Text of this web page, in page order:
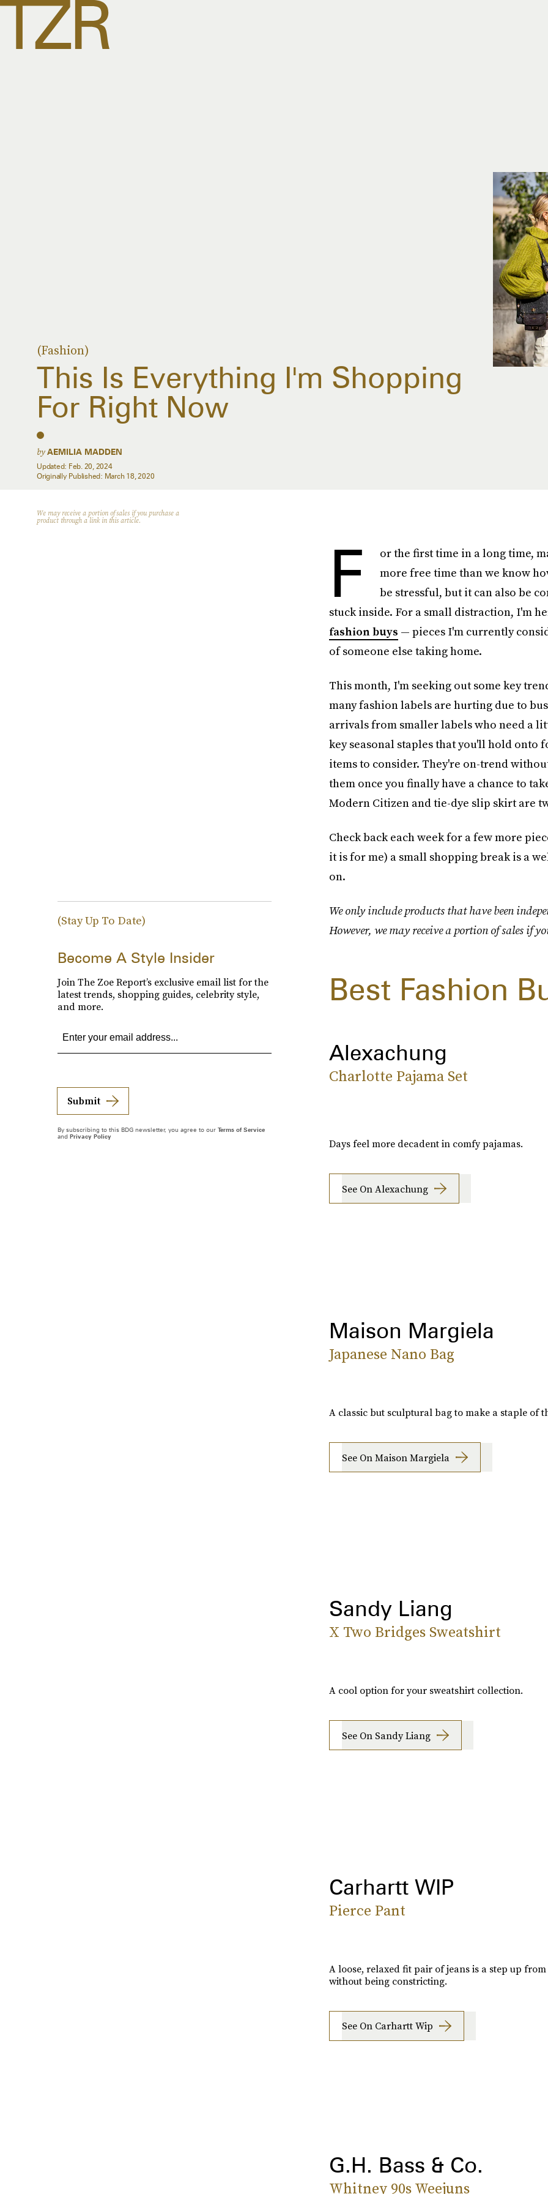
(Fashion)
This Is Everything I'm Shopping
For Right Now
byAEMILIA MADDEN
Updated: Feb. 20, 2024
Originally Published: March 18, 2020
We may receive a portion of sales if you purchase a
product through a link in this article.
F
or the first time in a long time,
more free time than we know
be stressful, but it can also be
stuck inside. For a small distraction, I'm
fashion buys — pieces I'm currently
of someone else taking home.
This month, I'm seeking out some key
many fashion labels are hurting due to
arrivals from smaller labels who need a
key seasonal staples that you'll hold onto
items to consider. They're on-trend
them once you finally have a chance to
Modern Citizen and tie-dye slip skirt are
Check back each week for a few more
it is for me) a small shopping break is a
on.
We only include products that have been
However, we may receive a portion of sales if
Best Fashion
Alexachung
Charlotte Pajama Set
Days feel more decadent in comfy pajamas.
See On Alexachung
Maison Margiela
Japanese Nano Bag
A classic but sculptural bag to make a staple of
See On Maison Margiela
Sandy Liang
X Two Bridges Sweatshirt
A cool option for your sweatshirt collection.
See On Sandy Liang
Carhartt WIP
Pierce Pant
A loose, relaxed fit pair of jeans is a step up from
without being constricting.
See On Carhartt Wip
G.H. Bass & Co.
Whitney 90s Weejuns
(Stay Up To Date)
Become A Style Insider
Join The Zoe Report’s exclusive email list for the
latest trends, shopping guides, celebrity style,
and more.
Submit
By subscribing to this BDG newsletter, you agree to our Terms of Service
and Privacy Policy